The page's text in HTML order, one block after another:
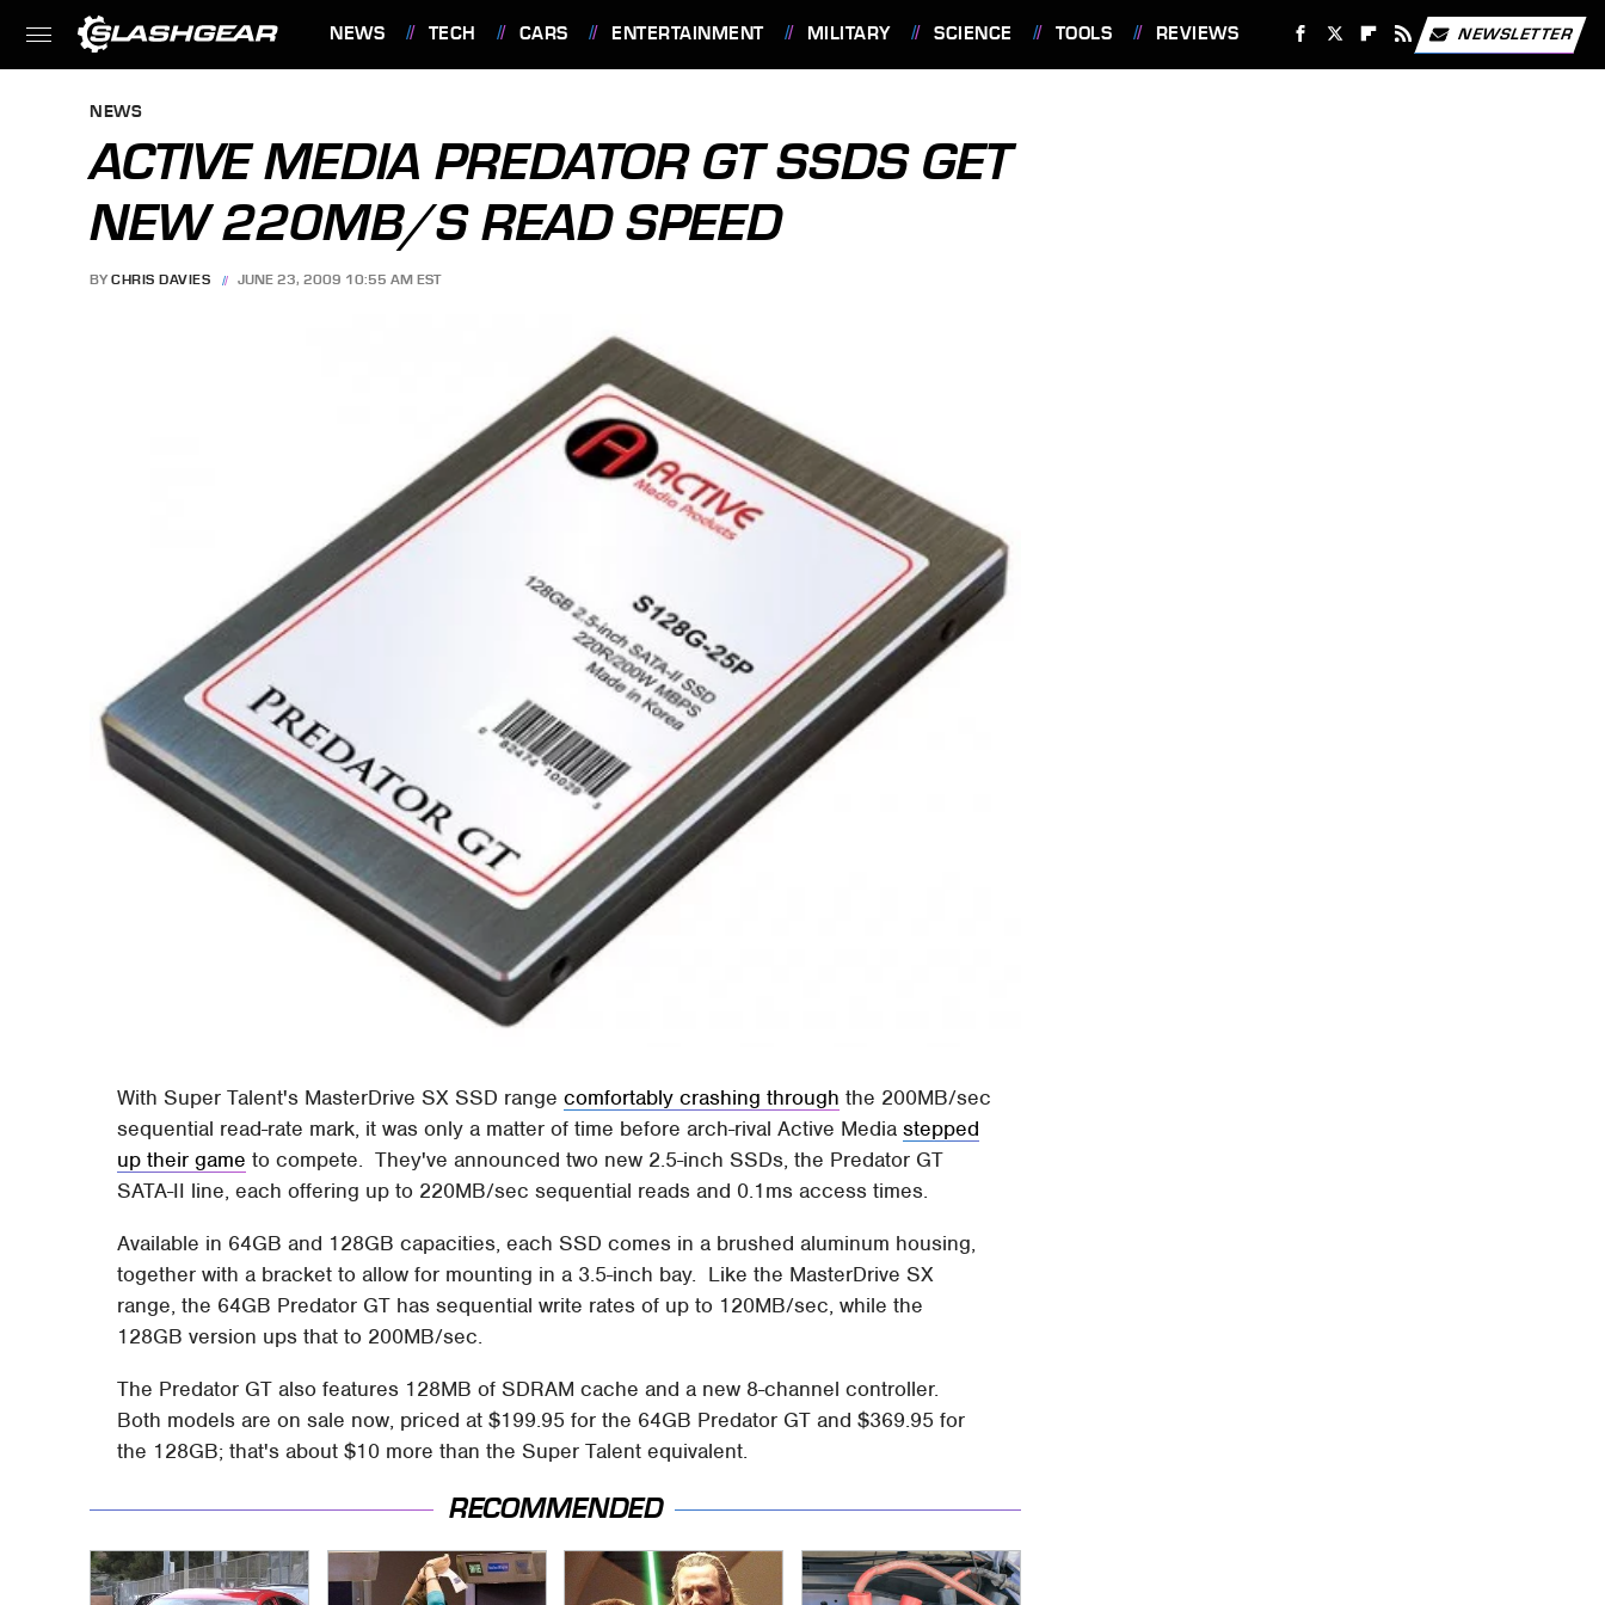
NEWS TECH CARS ENTERTAINMENT MILITARY SCIENCE TOOLS REVIEWS NEWSLETTER
NEWS
ACTIVE MEDIA PREDATOR GT SSDS GET
NEW 220MB/S READ SPEED
BY CHRIS DAVIES JUNE 23, 2009 10:55 AM EST
With Super Talent's MasterDrive SX SSD rangecomfortably crashing through the 200MB/sec
sequential read-rate mark, it was only a matter of time before arch-rival Active Mediastepped
up their game to compete. They've announced two new 2.5-inch SSDs, the Predator GT
SATA-II line, each offering up to 220MB/sec sequential reads and 0.1ms access times.
Available in 64GB and 128GB capacities, each SSD comes in a brushed aluminum housing,
together with a bracket to allow for mounting in a 3.5-inch bay. Like the MasterDrive SX
range, the 64GB Predator GT has sequential write rates of up to 120MB/sec, while the
128GB version ups that to 200MB/sec.
The Predator GT also features 128MB of SDRAM cache and a new 8-channel controller.
Both models are on sale now, priced at $199.95 for the 64GB Predator GT and $369.95 for
the 128GB; that's about $10 more than the Super Talent equivalent.
RECOMMENDED